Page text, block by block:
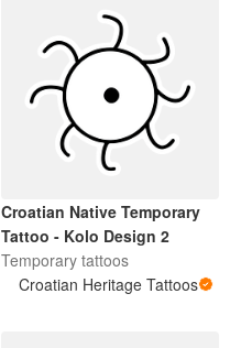
Croatian Native Temporary
Tattoo - Kolo Design 2
Temporary tattoos
Croatian Heritage Tattoos